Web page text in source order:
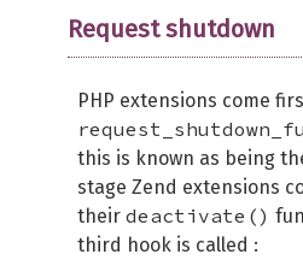
Request shutdown
PHP extensions come
this is known as being the
stage Zend extensions
their deactivate()
third hook is called :